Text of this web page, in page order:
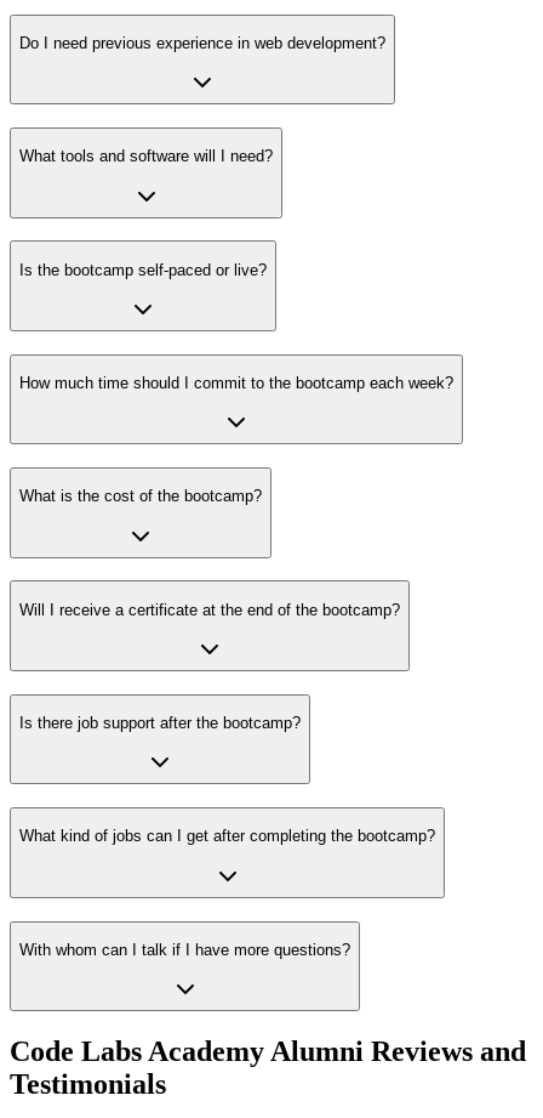
Do I need previous experience in web development?
What tools and software will I need?
Is the bootcamp self-paced or live?
How much time should I commit to the bootcamp each week?
What is the cost of the bootcamp?
Will I receive a certificate at the end of the bootcamp?
Is there job support after the bootcamp?
What kind of jobs can I get after completing the bootcamp?
With whom can I talk if I have more questions?
Code Labs Academy Alumni Reviews and
Testimonials